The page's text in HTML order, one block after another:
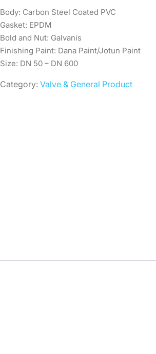
Body: Carbon Steel Coated PVC
Gasket: EPDM
Bold and Nut: Galvanis
Finishing Paint: Dana Paint/Jotun Paint
Size: DN 50 – DN 600
Category:Valve & General Product